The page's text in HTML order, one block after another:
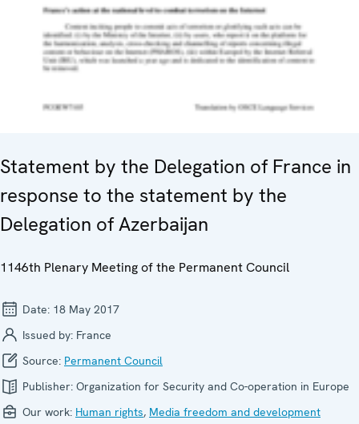
Statement by the Delegation of France in
response to the statement by the
Delegation of Azerbaijan
1146th Plenary Meeting of the Permanent Council
Date: 18 May 2017
Issued by: France
Source: Permanent Council
Publisher: Organization for Security and Co-operation in Europe
Our work: Human rights, Media freedom and development